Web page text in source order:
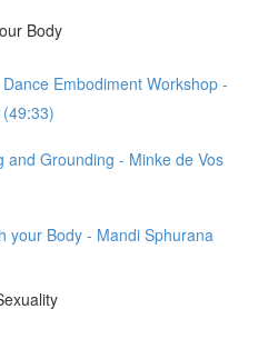
Body
Embodiment Workshop -
and Grounding - Minke de Vos
your Body - Mandi Sphurana